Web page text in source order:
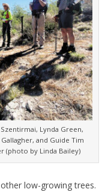
Lynda Green,
and Guide Tim
(photo by Linda Bailey)
low-growing trees.